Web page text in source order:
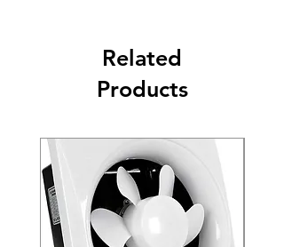
Related
Products